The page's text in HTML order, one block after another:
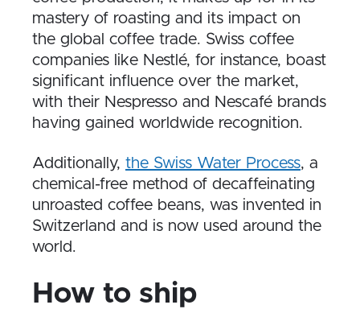
mastery of roasting and its impact on
the global coffee trade. Swiss coffee
companies like Nestlé, for instance, boast
significant influence over the market,
with their Nespresso and Nescafé brands
having gained worldwide recognition.
Additionally, the Swiss Water Process, a
chemical-free method of decaffeinating
unroasted coffee beans, was invented in
Switzerland and is now used around the
world.
How to ship